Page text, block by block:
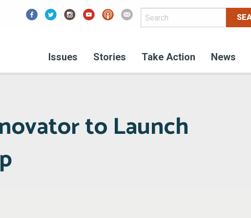
Issues Stories Take Action News
to Launch